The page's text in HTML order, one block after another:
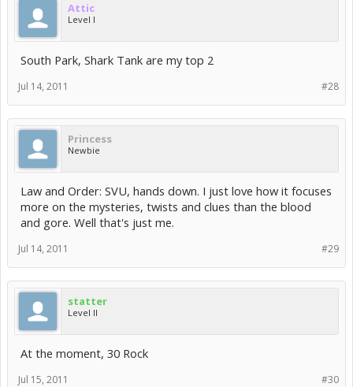
Attic
Level I
South Park, Shark Tank are my top 2
#28
Jul 14, 2011
Princess
Newbie
Law and Order: SVU, hands down. I just love how it focuses
more on the mysteries, twists and clues than the blood
and gore. Well that's just me.
#29
Jul 14, 2011
statter
Level II
At the moment, 30 Rock
#30
Jul 15, 2011